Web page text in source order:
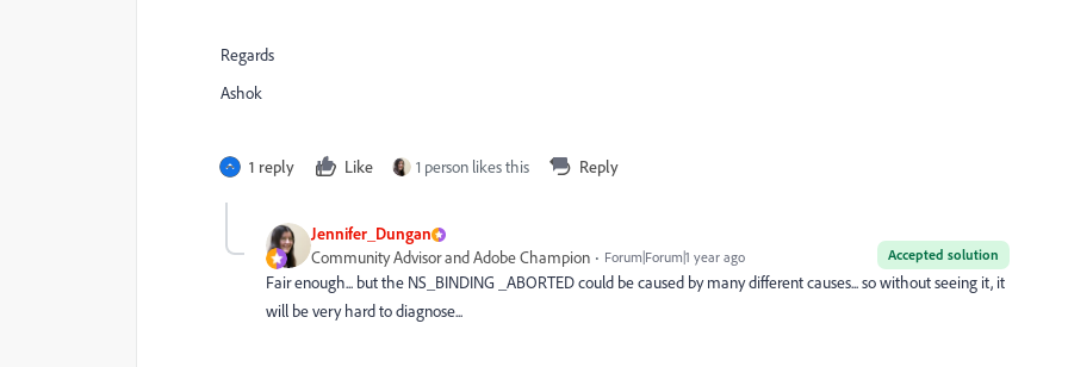
Regards
Ashok
1 reply Like 1 person likes this Reply
Jennifer_Dungan
Accepted solution
Community Advisor and Adobe Champion Forum|Forum|1 year ago
Fair enough... but the NS_BINDING _ABORTED could be caused by many different causes... so without seeing it, it
will be very hard to diagnose...